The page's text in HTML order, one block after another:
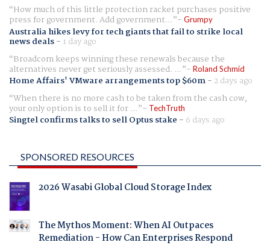
How much of this little protection racket purchases positive
press for government. Add government... Grumpy
Australia hikes levy for tech giants that fail to strike local
news deals- 1 day ago
Broadcom keeps winning these renewals because the
alternatives never get seriously assessed. ... Roland Schmid
Home Affairs' VMware arrangements top $60m- 2 days ago
When there is no more cash to be taken from the cash cow,
your only option is to sell it for ... TechTruth
Singtel confirms talks to sell Optus stake - 6 days ago
SPONSORED RESOURCES
2026 Wasabi Global Cloud Storage Index
The Mythos Moment: When AI Outpaces
Remediation - How Can Enterprises Respond